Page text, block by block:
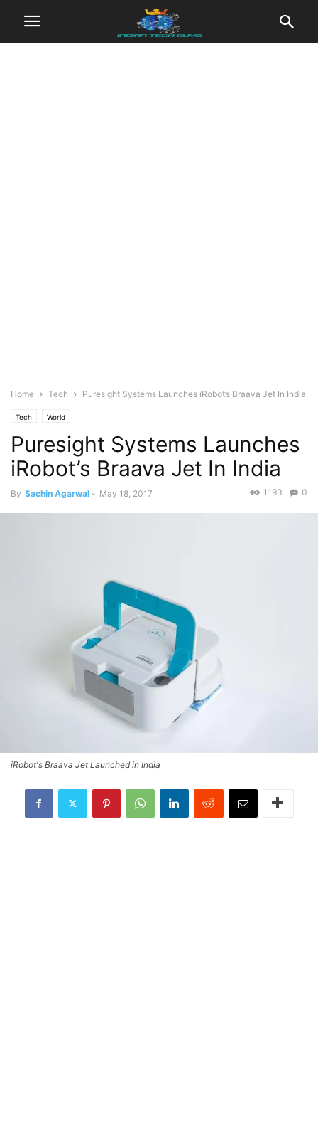
Home Tech Puresight Systems Launches iRobot’s Braava Jet In India
Tech World
Puresight Systems Launches
iRobot’s Braava Jet In India
By Sachin Agarwal - May 18, 2017 0
1193
iRobot's Braava Jet Launched in India